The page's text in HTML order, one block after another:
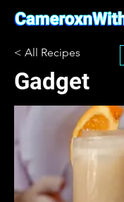
< All Recipes
Gadget